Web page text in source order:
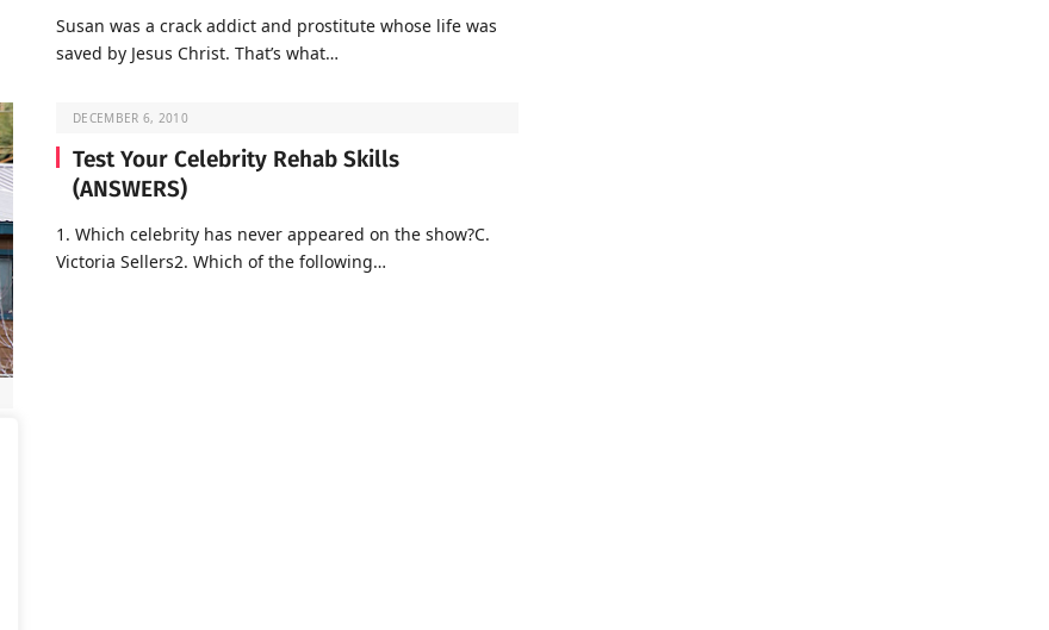
Susan was a crack addict and prostitute whose life was
saved by Jesus Christ. That’s what…
DECEMBER 6, 2010
Test Your Celebrity Rehab Skills
(ANSWERS)
1. Which celebrity has never appeared on the show?C.
Victoria Sellers2. Which of the following…